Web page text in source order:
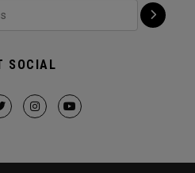
SOCIAL